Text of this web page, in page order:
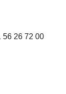
56 26 72 00